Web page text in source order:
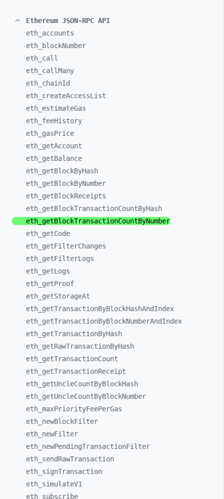
Ethereum JSON-RPC API
eth_ accounts
eth_
blockNumber
eth_ call
eth_ callMany
eth_ chainId
eth_ createAccessList
eth_ estimateGas
eth_ feeHistory
eth_ gasPrice
eth_ getAccount
eth_ getBalance
eth_ getBlockByHash
eth_ getBlockByNumber
eth_ getBlockReceipts
eth_ getBlockTransactionCountByHash
eth_ getBlockTransactionCountByNumber
eth_ getCode
eth_ getFilterChanges
eth_ getFilterLogs
eth_ getLogs
eth_ getProof
eth_ getStorageAt
eth_ getTransactionByBlockHashAndIndex
eth_ getTransactionByBlockNumberAndIndex
eth_ getTransactionByHash
eth_ getRawTransactionByHash
eth_ getTransactionCount
eth_ getTransactionReceipt
eth_ getUncleCountByBlockHash
eth_ getUncleCountByBlockNumber
eth_ maxPriorityFeePerGas
eth_ newBlockFilter
eth_ newFilter
eth_ newPendingTransactionFilter
eth_ sendRawTransaction
eth_ signTransaction
eth_ simulateV1
eth_ subscribe